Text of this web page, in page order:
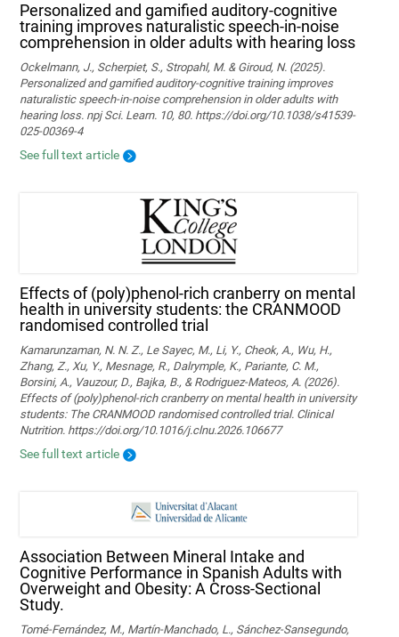
Personalized and gamified auditory-cognitive
training improves naturalistic speech-in-noise
comprehension in older adults with hearing loss
Ockelmann, J., Scherpiet, S., Stropahl, M. & Giroud, N. (2025).
Personalized and gamified auditory-cognitive training improves
naturalistic speech-in-noise comprehension in older adults with
hearing loss. npj Sci. Learn. 10, 80. https://doi.org/10.1038/s41539-
025-00369-4
See full text article
Effects of (poly)phenol-rich cranberry on mental
health in university students: the CRANMOOD
randomised controlled trial
Kamarunzaman, N. N. Z., Le Sayec, M., Li, Y., Cheok, A., Wu, H.,
Zhang, Z., Xu, Y., Mesnage, R., Dalrymple, K., Pariante, C. M.,
Borsini, A., Vauzour, D., Bajka, B., & Rodriguez-Mateos, A. (2026).
Effects of (poly)phenol-rich cranberry on mental health in university
students: The CRANMOOD randomised controlled trial. Clinical
Nutrition. https://doi.org/10.1016/j.clnu.2026.106677
See full text article
Association Between Mineral Intake and
Cognitive Performance in Spanish Adults with
Overweight and Obesity: A Cross-Sectional
Study.
Tomé-Fernández, M., Martín-Manchado, L., Sánchez-Sansegundo,